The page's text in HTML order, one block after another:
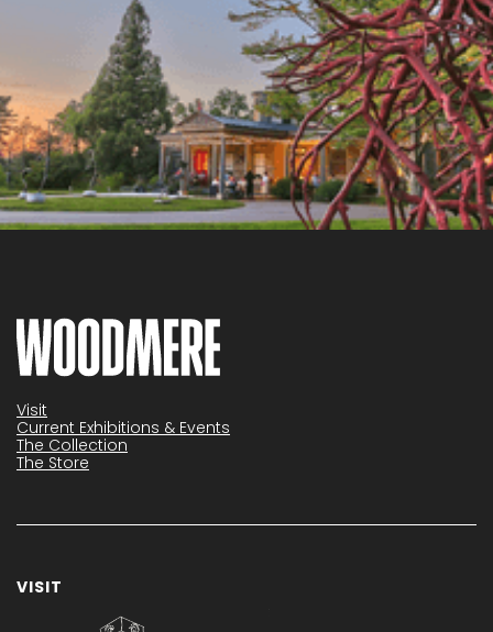
Visit
Current Exhibitions & Events
The Collection
The Store
VISIT